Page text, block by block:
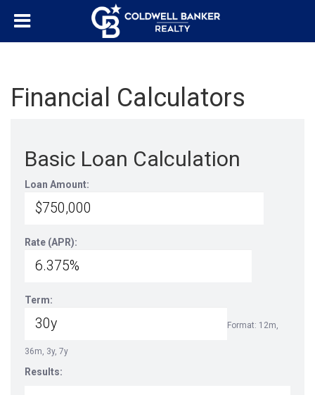
Financial Calculators
Basic Loan Calculation
Loan Amount:
Rate (APR):
Term:
Format: 12m,
36m, 3y, 7y
Results: